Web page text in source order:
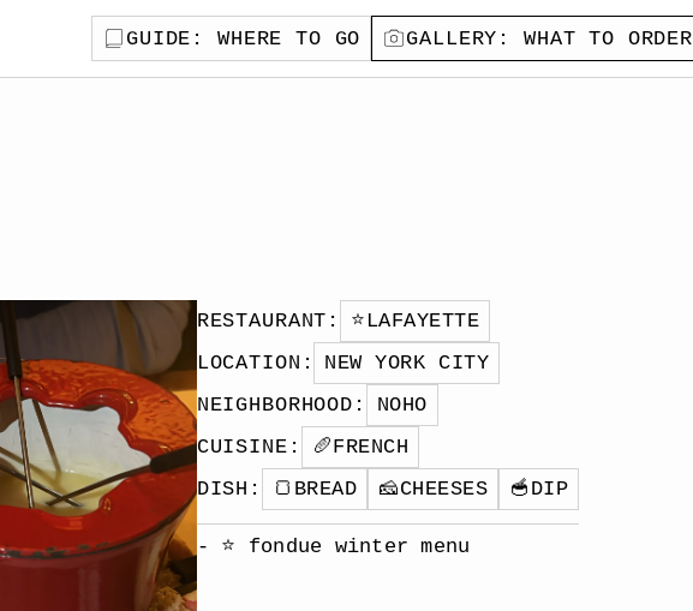
GUIDE : WHERE TO GO GALLERY : WHAT TO ORDER
RESTAURANT : ⭐️ LAFAYETTE
LOCATION :
NEW YORK CITY
NEIGHBORHOOD :
NOHO
CUISINE : 🥖FRENCH
DISH : 🍞 BREAD 🧀CHEESES 🥣 DIP
- ⭐️ fondue winter menu